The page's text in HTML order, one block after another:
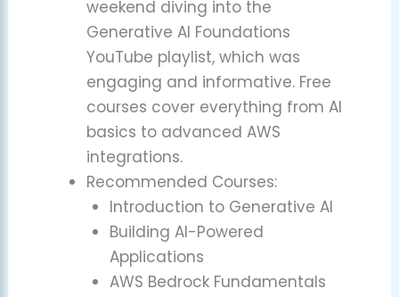
weekend diving into the
Generative AI Foundations
YouTube playlist, which was
engaging and informative. Free
courses cover everything from AI
basics to advanced AWS
integrations.
Recommended Courses:
Introduction to Generative AI
Building AI-Powered
Applications
AWS Bedrock Fundamentals